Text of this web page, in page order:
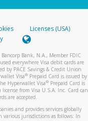
Licenses (USA)
Bank, N.A., Member FDIC
everywhere Visa debit cards are
by PACE Savings & Credit Union
Visa® Prepaid Card is issued by
Hyperwallet Visa®Prepaid Card is
from Visa U.S.A. Inc. Card can
are accepted.
and provides services globally
various jurisdictions as follows: In